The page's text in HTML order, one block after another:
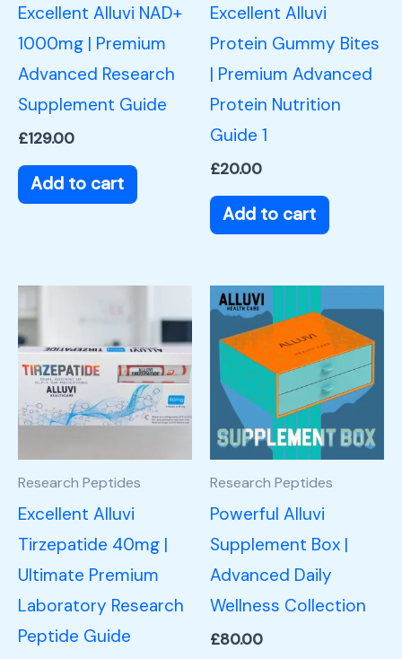
Excellent Alluvi NAD+
1000mg | Premium
Advanced Research
Supplement Guide
£129.00
Add to cart
Excellent Alluvi
Protein Gummy Bites
| Premium Advanced
Protein Nutrition
Guide 1
£20.00
Add to cart
Research Peptides
Excellent Alluvi
Tirzepatide 40mg |
Ultimate Premium
Laboratory Research
Peptide Guide
Research Peptides
Powerful Alluvi
Supplement Box |
Advanced Daily
Wellness Collection
£80.00